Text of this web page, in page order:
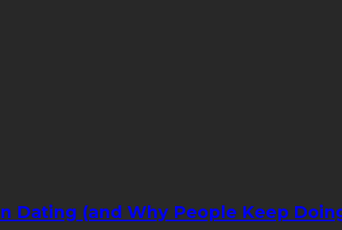
Dating (and Why People Keep